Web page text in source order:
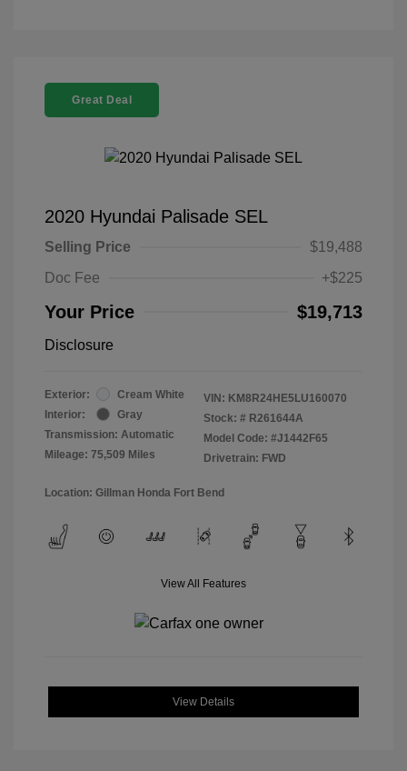
Great Deal
2020 Hyundai Palisade SEL
Selling Price
$19,488
Doc Fee
+$225
Your Price $19,713
Disclosure
Exterior:
Cream White
Interior:
Gray
Transmission: Automatic
Mileage: 75,509 Miles
VIN: KM8R24HE5LU160070
Stock: # R261644A
Model Code: #J1442F65
Drivetrain: FWD
Location: Gillman Honda Fort Bend
View All Features
View Details